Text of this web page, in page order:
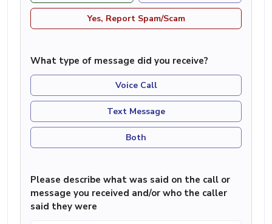
Yes, Report Spam/Scam
What type of message did you receive?
Voice Call
Text Message
Both
Please describe what was said on the call or
message you received and/or who the caller
said they were